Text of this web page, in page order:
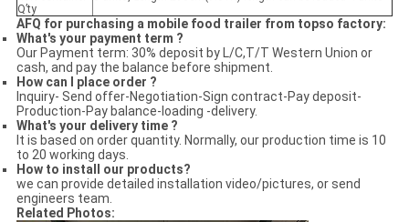
Q’ty
AFQ for purchasing a mobile food trailer from topso factory:
What's your payment term ?
Our Payment term: 30% deposit by L/C,T/T Western Union or
cash, and pay the balance before shipment.
How can I place order ?
Inquiry- Send offer-Negotiation-Sign contract-Pay deposit-
Production-Pay balance-loading -delivery.
What's your delivery time ?
It is based on order quantity. Normally, our production time is 10
to 20 working days.
How to install our products?
we can provide detailed installation video/pictures, or send
engineers team.
Related Photos: